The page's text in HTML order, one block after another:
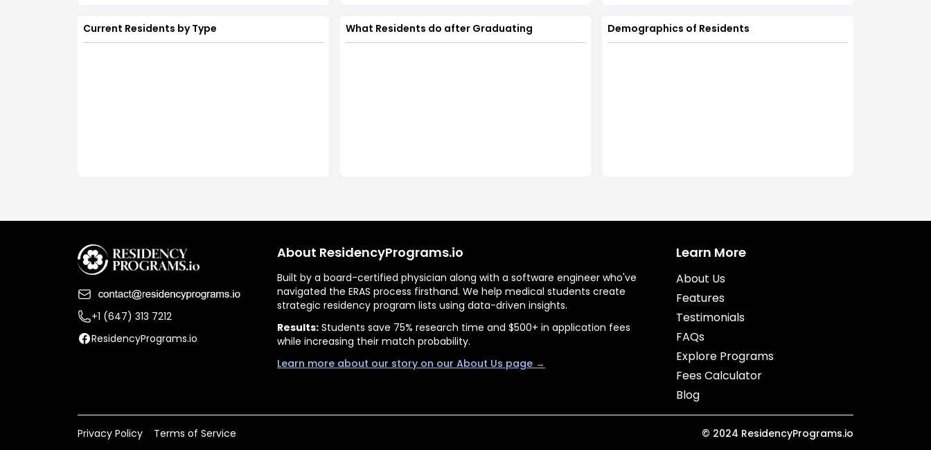
Current Residents by Type What Residents do after Graduating Demographics of Residents
+1 (647) 313 7212
ResidencyPrograms.io
About ResidencyPrograms.io
Built by a board-certified physician along with a software engineer who've
navigated the ERAS process firsthand. We help medical students create
strategic residency program lists using data-driven insights.
Results: Students save 75% research time and $500+ in application fees
while increasing their match probability.
Learn more about our story on our About Us page →
Learn More
About Us
Features
Testimonials
FAQs
Explore Programs
Fees Calculator
Blog
Privacy Policy Terms of Service © 2024 ResidencyPrograms.io